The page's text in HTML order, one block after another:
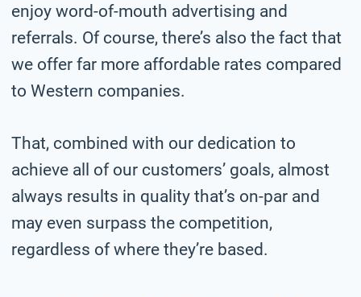
enjoy word-of-mouth advertising and
referrals. Of course, there’s also the fact that
we offer far more affordable rates compared
to Western companies.
That, combined with our dedication to
achieve all of our customers’ goals, almost
always results in quality that’s on-par and
may even surpass the competition,
regardless of where they’re based.